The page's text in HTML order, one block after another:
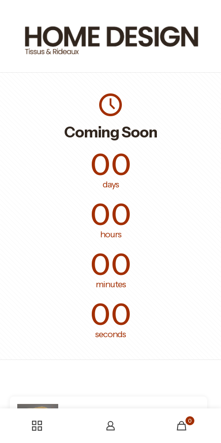
Coming Soon
00
days
00
hours
00
minutes
00
seconds
0
en-tweed-boucle